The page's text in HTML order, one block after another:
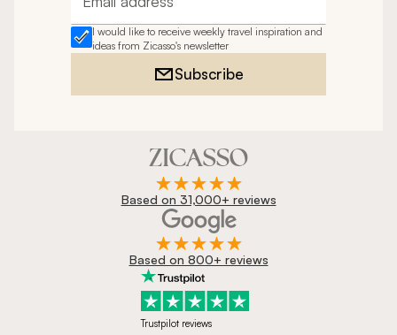
Email address
I would like to receive weekly travel inspiration and
ideas from Zicasso's newsletter
Subscribe
Based on 31,000+ reviews
Based on 800+ reviews
Trustpilot reviews